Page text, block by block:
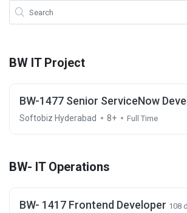
BW IT Project
BW-1477 Senior ServiceNow
Softobiz Hyderabad 8+ Full Time
BW- IT Operations
BW- 1417 Frontend Developer 108